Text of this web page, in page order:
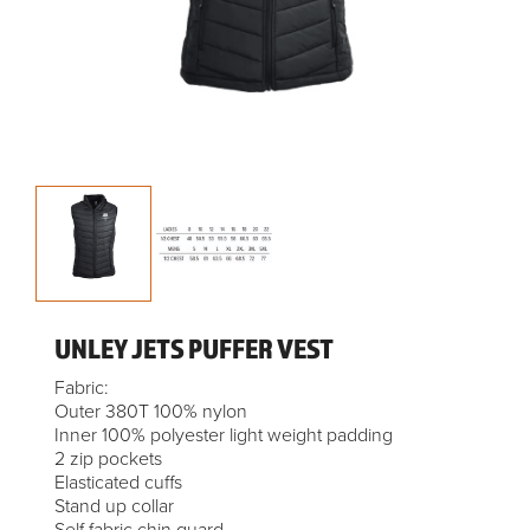
UNLEY JETS PUFFER VEST
Fabric:
Outer 380T 100% nylon
Inner 100% polyester light weight padding
2 zip pockets
Elasticated cuffs
Stand up collar